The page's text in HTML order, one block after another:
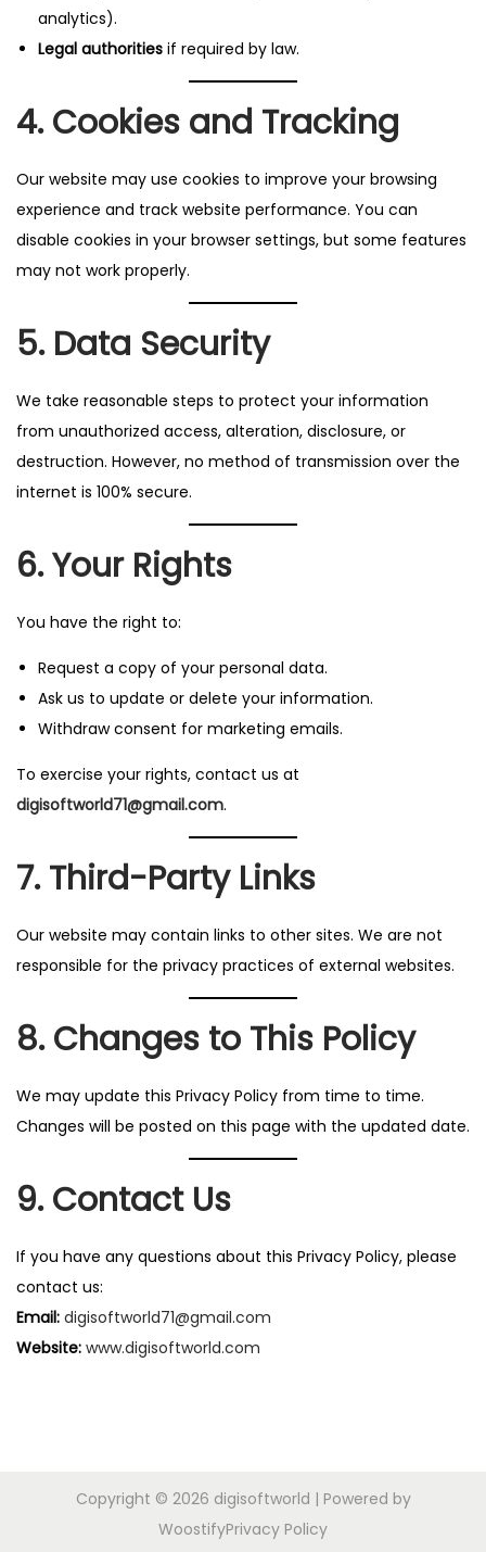
analytics).
Legal authorities if required by law.
4. Cookies and Tracking
Our website may use cookies to improve your browsing
experience and track website performance. You can
disable cookies in your browser settings, but some features
may not work properly.
5. Data Security
We take reasonable steps to protect your information
from unauthorized access, alteration, disclosure, or
destruction. However, no method of transmission over the
internet is 100% secure.
6. Your Rights
You have the right to:
Request a copy of your personal data.
Ask us to update or delete your information.
Withdraw consent for marketing emails.
To exercise your rights, contact us at
digisoftworld71@gmail.com.
7. Third-Party Links
Our website may contain links to other sites. We are not
responsible for the privacy practices of external websites.
8. Changes to This Policy
We may update this Privacy Policy from time to time.
Changes will be posted on this page with the updated date.
9. Contact Us
If you have any questions about this Privacy Policy, please
contact us:
Email: digisoftworld71@gmail.com
Website: www.digisoftworld.com
Copyright © 2026 digisoftworld | Powered by
WoostifyPrivacy Policy